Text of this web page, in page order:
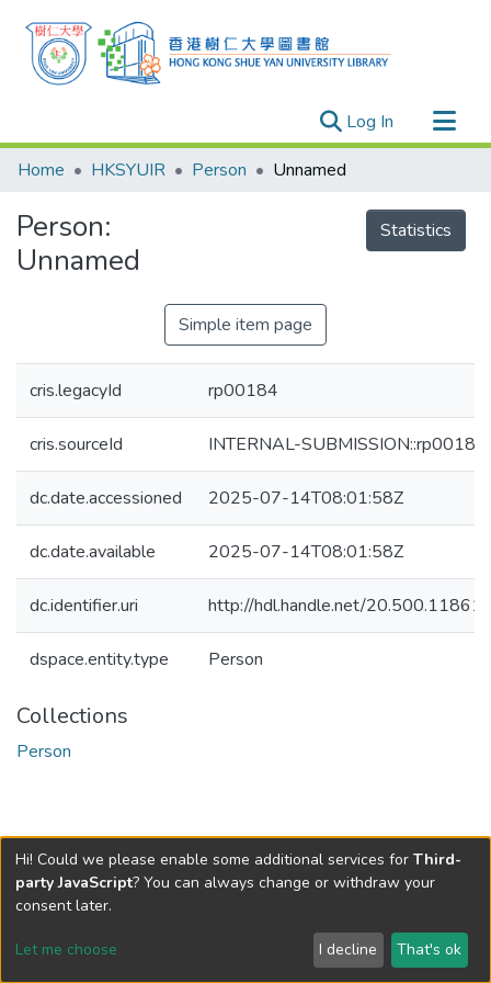
Log In (current)
Research Outputs
Organizations
Projects
Home HKSYUIR Person Unnamed
Person:
Unnamed
Statistics
Simple item page
cris.legacyId rp00184
cris.sourceId INTERNAL-SUBMISSION::rp00184
dc.date.accessioned 2025-07-14T08:01:58Z
dc.date.available 2025-07-14T08:01:58Z
dc.identifier.uri http://hdl.handle.net/
dspace.entity.type Person
Collections
Person
Send Feedback
Hi! Could we please enable some additional services for Third-
party JavaScript? You can always change or withdraw your
consent later.
Let me choose I decline That's ok